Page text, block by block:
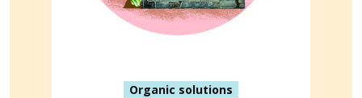
Organic solutions